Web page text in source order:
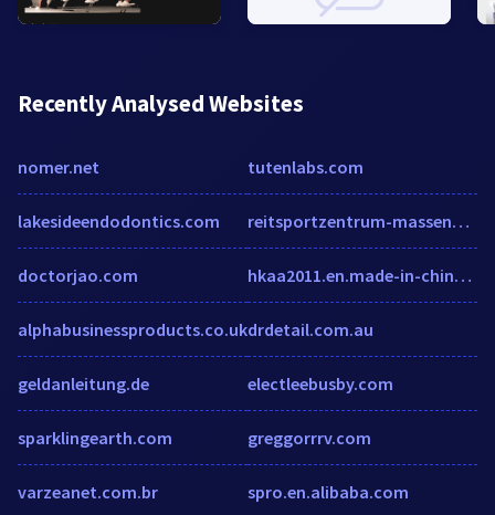
Recently Analysed Websites
nomer.net
lakesideendodontics.com
doctorjao.com
alphabusinessproducts.co.uk
geldanleitung.de
sparklingearth.com
varzeanet.com.br
tutenlabs.com
reitsportzentrum-massener-heide.de
hkaa2011.en.made-in-china.com
drdetail.com.au
electleebusby.com
greggorrrv.com
spro.en.alibaba.com